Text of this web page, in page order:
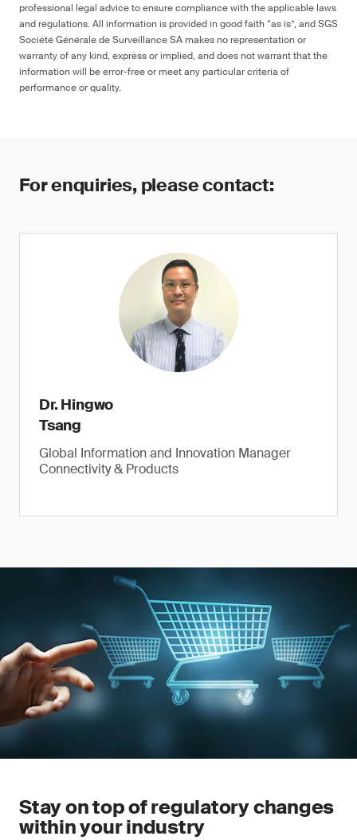
professional legal advice to ensure compliance with the applicable laws
and regulations. All information is provided in good faith “as is”, and SGS
Société Générale de Surveillance SA makes no representation or
warranty of any kind, express or implied, and does not warrant that the
information will be error-free or meet any particular criteria of
performance or quality.
For enquiries, please contact:
Dr. Hingwo
Tsang
Global Information and Innovation Manager
Connectivity & Products
Stay on top of regulatory changes
within your industry